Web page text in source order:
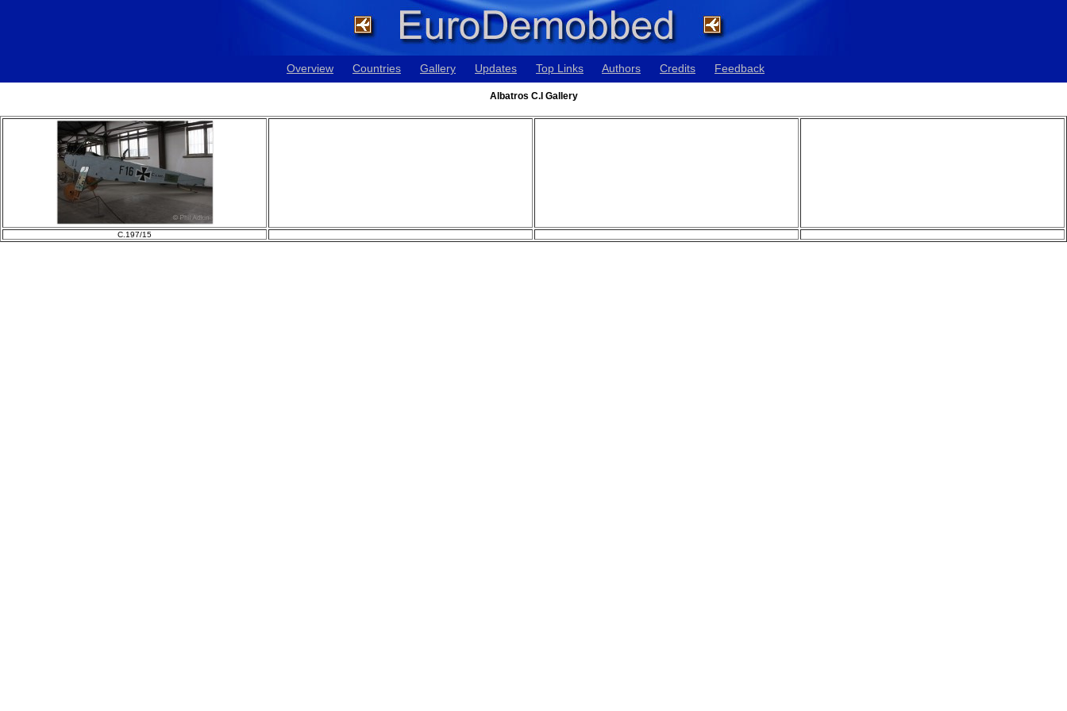
Overview Countries Gallery Updates Top Links Authors Credits Feedback
Albatros C.I Gallery
C.197/15